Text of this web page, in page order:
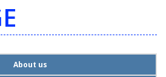
About us